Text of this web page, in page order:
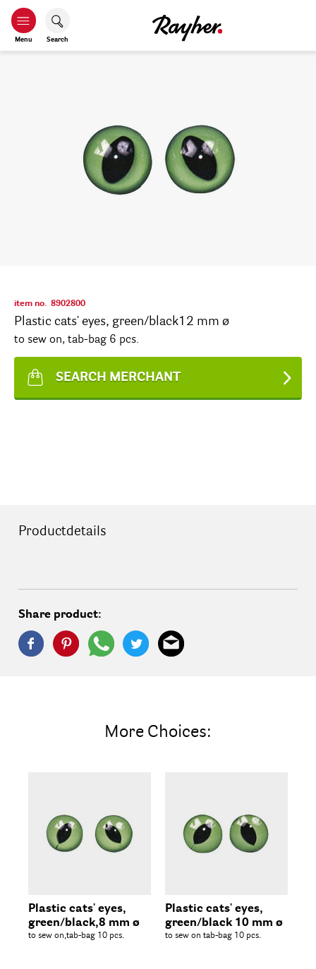
Menu Search
item no. 8902800
Plastic cats' eyes, green/black12 mm ø
to sew on, tab-bag 6 pcs.
SEARCH MERCHANT
Productdetails
Share product:
More Choices:
Plastic cats' eyes,
green/black,8 mm ø
to sew on,tab-bag 10 pcs.
Plastic cats' eyes,
green/black 10 mm ø
to sew on tab-bag 10 pcs.